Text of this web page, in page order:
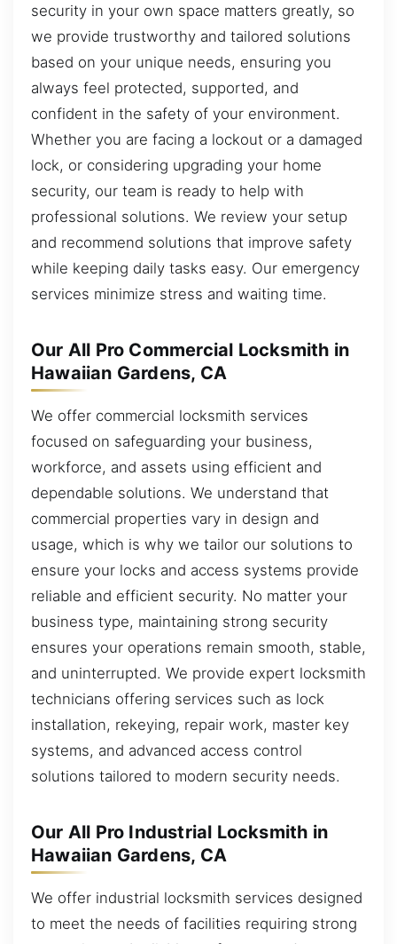
security in your own space matters greatly, so
we provide trustworthy and tailored solutions
based on your unique needs, ensuring you
always feel protected, supported, and
confident in the safety of your environment.
Whether you are facing a lockout or a damaged
lock, or considering upgrading your home
security, our team is ready to help with
professional solutions. We review your setup
and recommend solutions that improve safety
while keeping daily tasks easy. Our emergency
services minimize stress and waiting time.
Our All Pro Commercial Locksmith in
Hawaiian Gardens, CA
We offer commercial locksmith services
focused on safeguarding your business,
workforce, and assets using efficient and
dependable solutions. We understand that
commercial properties vary in design and
usage, which is why we tailor our solutions to
ensure your locks and access systems provide
reliable and efficient security. No matter your
business type, maintaining strong security
ensures your operations remain smooth, stable,
and uninterrupted. We provide expert locksmith
technicians offering services such as lock
installation, rekeying, repair work, master key
systems, and advanced access control
solutions tailored to modern security needs.
Our All Pro Industrial Locksmith in
Hawaiian Gardens, CA
We offer industrial locksmith services designed
to meet the needs of facilities requiring strong